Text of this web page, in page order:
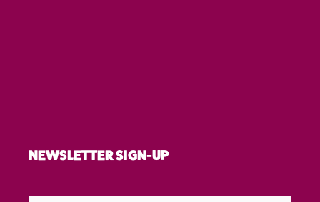
NEWSLETTER SIGN-UP
First